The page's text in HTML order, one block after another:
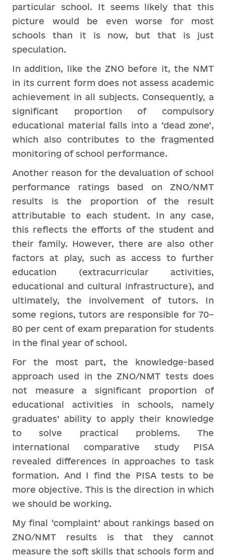
particular school. It seems likely that this
picture would be even worse for most
schools than it is now, but that is just
speculation.
In addition, like the ZNO before it, the NMT
in its current form does not assess academic
achievement in all subjects. Consequently, a
significant proportion of compulsory
educational material falls into a ‘dead zone’,
which also contributes to the fragmented
monitoring of school performance.
Another reason for the devaluation of school
performance ratings based on ZNO/NMT
results is the proportion of the result
attributable to each student. In any case,
this reflects the efforts of the student and
their family. However, there are also other
factors at play, such as access to further
education (extracurricular activities,
educational and cultural infrastructure), and
ultimately, the involvement of tutors. In
some regions, tutors are responsible for 70–
80 per cent of exam preparation for students
in the final year of school.
For the most part, the knowledge-based
approach used in the ZNO/NMT tests does
not measure a significant proportion of
educational activities in schools, namely
graduates’ ability to apply their knowledge
to solve practical problems. The
international comparative study PISA
revealed differences in approaches to task
formation. And I find the PISA tests to be
more objective. This is the direction in which
we should be working.
My final ‘complaint’ about rankings based on
ZNO/NMT results is that they cannot
measure the soft skills that schools form and